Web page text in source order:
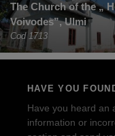
The Church of the „
Voivodes”, Ulmi
Cod 1713
HAVE YOU
Have you heard an
information or